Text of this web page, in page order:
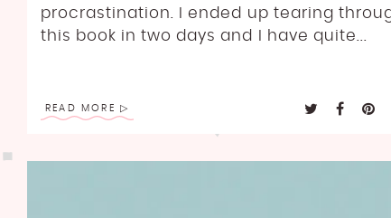
procrastination. I ended up tearing
this book in two days and I have quite...
READ MORE